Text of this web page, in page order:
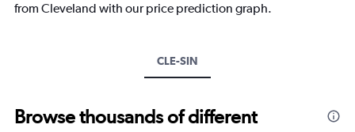
from Cleveland with our price prediction graph.
CLE-SIN
Browse thousands of different